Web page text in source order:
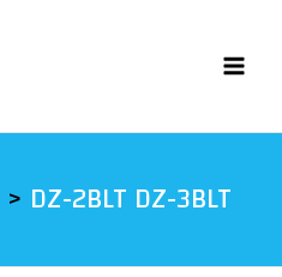
DZ-2BLT DZ-3BLT